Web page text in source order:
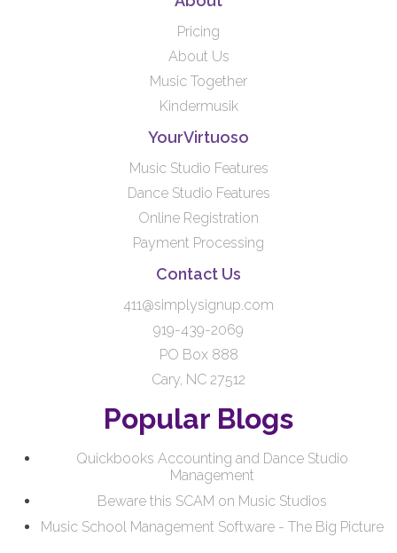
Pricing
About Us
Music Together
Kindermusik
YourVirtuoso
Music Studio Features
Dance Studio Features
Online Registration
Payment Processing
Contact Us
411@simplysignup.com
919-439-2069
PO Box 888
Cary, NC 27512
Popular Blogs
Quickbooks Accounting and Dance Studio
Management
Beware this SCAM on Music Studios
Music School Management Software - The Big Picture